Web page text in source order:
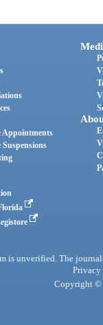
Appointments
Suspensions
is unverified. The
Privacy
Copyright ©